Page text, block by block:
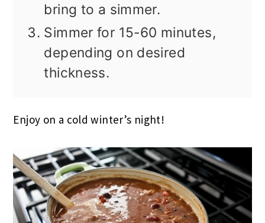
bring to a simmer.
Simmer for 15-60 minutes,
depending on desired
thickness.
Enjoy on a cold winter’s night!